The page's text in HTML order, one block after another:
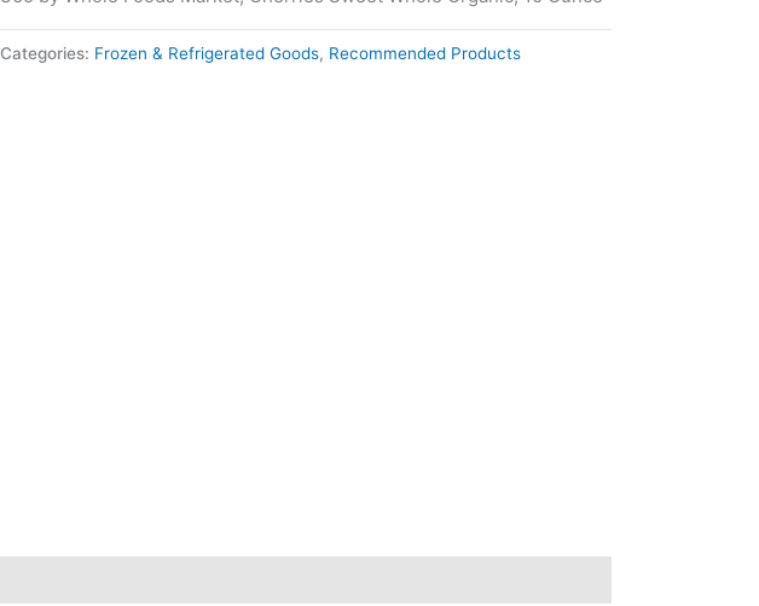
Categories: Frozen & Refrigerated Goods, Recommended Products